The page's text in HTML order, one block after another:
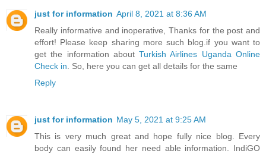
just for information April 8, 2021 at 8:36 AM
Really informative and inoperative, Thanks for the post and
effort! Please keep sharing more such blog.if you want to
get the information aboutTurkish Airlines Uganda Online
Check in . So, here you can get all details for the same
Reply
just for information May 5, 2021 at 9:25 AM
This is very much great and hope fully nice blog. Every
body can easily found her need able information. IndiGO